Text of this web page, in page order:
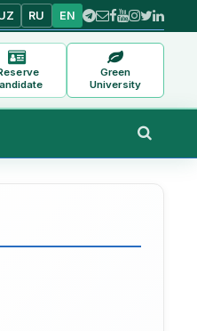
RU EN
Green
University